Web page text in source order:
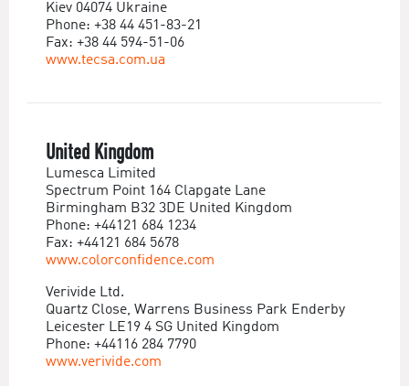
Kiev 04074 Ukraine
Phone: +38 44 451-83-21
Fax: +38 44 594-51-06
www.tecsa.com.ua
United Kingdom
Lumesca Limited
Spectrum Point 164 Clapgate Lane
Birmingham B32 3DE United Kingdom
Phone: +44121 684 1234
Fax: +44121 684 5678
www.colorconfidence.com
Verivide Ltd.
Quartz Close, Warrens Business Park Enderby
Leicester LE19 4 SG United Kingdom
Phone: +44116 284 7790
www.verivide.com